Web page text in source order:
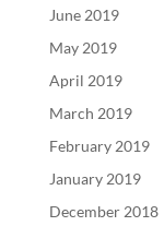
June 2019
May 2019
April 2019
March 2019
February 2019
January 2019
December 2018